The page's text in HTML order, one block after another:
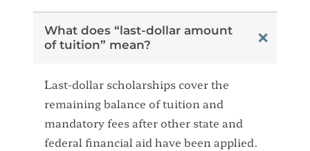
What does “last-dollar amount
of tuition” mean?
Last-dollar scholarships cover the
remaining balance of tuition and
mandatory fees after other state and
federal financial aid have been applied.